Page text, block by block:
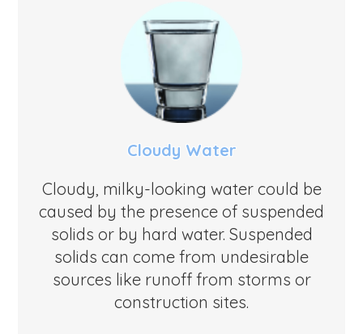
Cloudy Water
Cloudy, milky-looking water could be
caused by the presence of suspended
solids or by hard water. Suspended
solids can come from undesirable
sources like runoff from storms or
construction sites.